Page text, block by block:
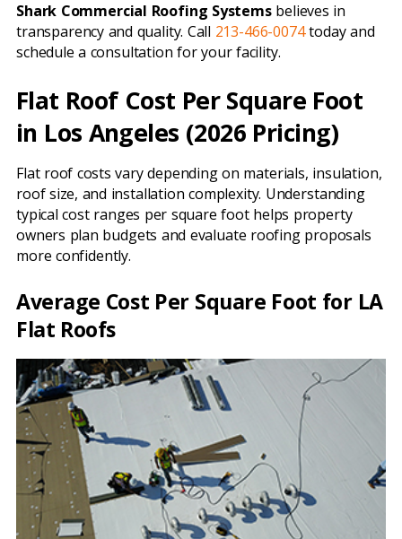
Shark Commercial Roofing Systemsbelieves in
transparency and quality. Call 213-466-0074today and
schedule a consultation for your facility.
Flat Roof Cost Per Square Foot
in Los Angeles (2026 Pricing)
Flat roof costs vary depending on materials, insulation,
roof size, and installation complexity. Understanding
typical cost ranges per square foot helps property
owners plan budgets and evaluate roofing proposals
more confidently.
Average Cost Per Square Foot for LA
Flat Roofs